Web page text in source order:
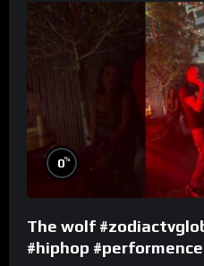
0%
The wolf
#hiphop #performence